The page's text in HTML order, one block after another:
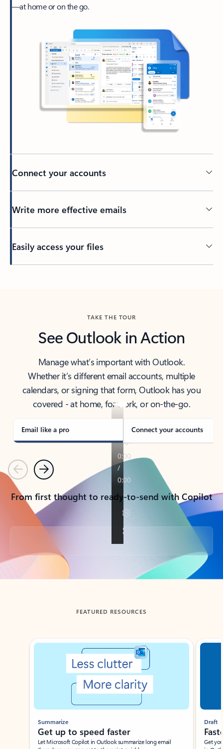
—at home or on the go.
Connect your accounts
Write more effective emails
Easily access your files
TAKE THE TOUR
See Outlook in Action
Manage what’s important with Outlook.
Whether it’s different email accounts, multiple
calendars, or signing that form, Outlook has you
covered - at home, for work, or on-the-go.
Email like a pro Connect your accounts
PreviousNext
From first thought to ready-to-send with Copilot
Back to tabs
FEATURED RESOURCES
Showing slide 1 of 3
Summarize
Get up to speed faster ​
Let Microsoft Copilot in Outlook summarize long email
Draft
Get